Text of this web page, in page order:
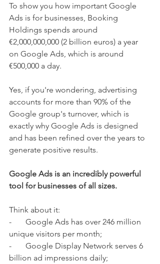
To show you how important Google
Ads is for businesses, Booking
Holdings spends around
€2,000,000,000 (2 billion euros) a year
on Google Ads, which is around
€500,000 a day.
Yes, if you're wondering, advertising
accounts for more than 90% of the
Google group's turnover, which is
exactly why Google Ads is designed
and has been refined over the years to
generate positive results.
Google Ads is an incredibly powerful
tool for businesses of all sizes.
Think about it:
-       Google Ads has over 246 million
unique visitors per month;
-       Google Display Network serves 6
billion ad impressions daily;